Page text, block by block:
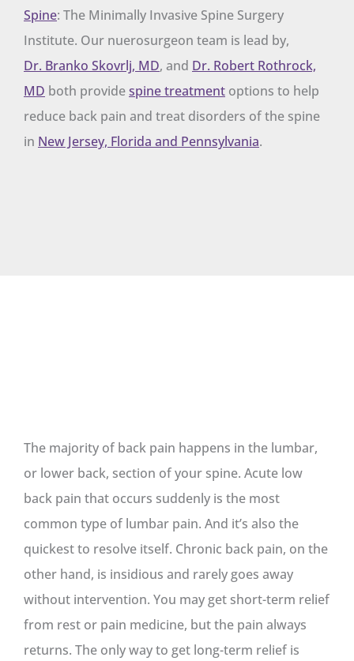
Spine: The Minimally Invasive Spine Surgery
Institute. Our nuerosurgeon team is lead by,
Dr. Branko Skovrlj, MD, and Dr. Robert Rothrock,
MD both providespine treatment options to help
reduce back pain and treat disorders of the spine
in New Jersey, Florida and Pennsylvania.
The majority of back pain happens in the lumbar,
or lower back, section of your spine. Acute low
back pain that occurs suddenly is the most
common type of lumbar pain. And it’s also the
quickest to resolve itself. Chronic back pain, on the
other hand, is insidious and rarely goes away
without intervention. You may get short-term relief
from rest or pain medicine, but the pain always
returns. The only way to get long-term relief is